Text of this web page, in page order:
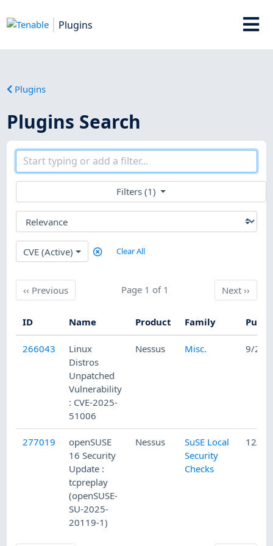
Plugins
Plugins
Plugins Search
Filters (1)
CVE (Active) Clear All
‹‹ PreviousPrevious Page 1 of 1 Next
Next››
ID Name Product Family
266043
Linux
Distros
Unpatched
Vulnerability
: CVE-2025-
51006
Nessus Misc. 9/29/
277019
openSUSE
16 Security
Update :
tcpreplay
(openSUSE-
SU-2025-
20119-1)
Nessus
SuSE Local
Security
Checks
12/2/